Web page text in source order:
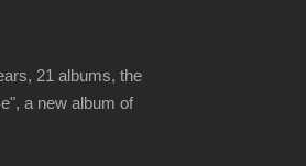
21 albums, the
a new album of